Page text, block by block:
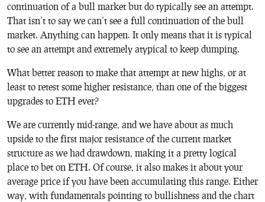
continuation of a bull market but do typically see an attempt.
That isn’t to say we can’t see a full continuation of the bull
market. Anything can happen. It only means that it is typical
to see an attempt and extremely atypical to keep dumping.
What better reason to make that attempt at new highs, or at
least to retest some higher resistance, than one of the biggest
upgrades to ETH ever?
We are currently mid-range, and we have about as much
upside to the first major resistance of the current market
structure as we had drawdown, making it a pretty logical
place to bet on ETH. Of course, it also makes it about your
average price if you have been accumulating this range. Either
way, with fundamentals pointing to bullishness and the chart